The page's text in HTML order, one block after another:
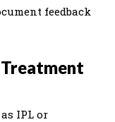
feedback
IPL or